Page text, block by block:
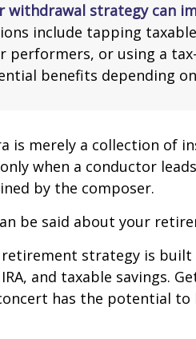
withdrawal strategy can
include tapping
performers, or using a
benefits depending
is merely a collection of
when a conductor
by the composer.
be said about your
strategy is
and taxable savings.
has the potential